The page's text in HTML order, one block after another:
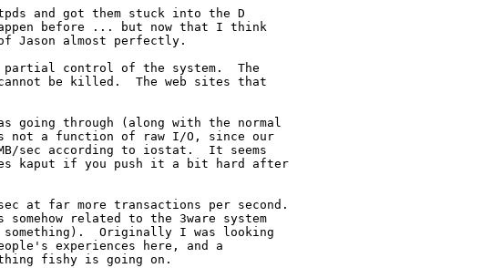
and got them stuck into the D
before ... but now that I think
Jason almost perfectly.
partial control of the system.  The
be killed.  The web sites that
going through (along with the normal
a function of raw I/O, since our
sec according to iostat.  It seems
kaput if you push it a bit hard after
at far more transactions per second.
related to the 3ware system
Originally I was looking
experiences here, and a
fishy is going on.